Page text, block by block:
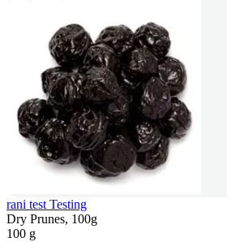
rani test Testing
Dry Prunes, 100g
100 g